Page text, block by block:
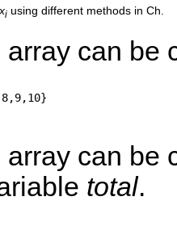
xi using different methods in Ch.
can be
can be
total.